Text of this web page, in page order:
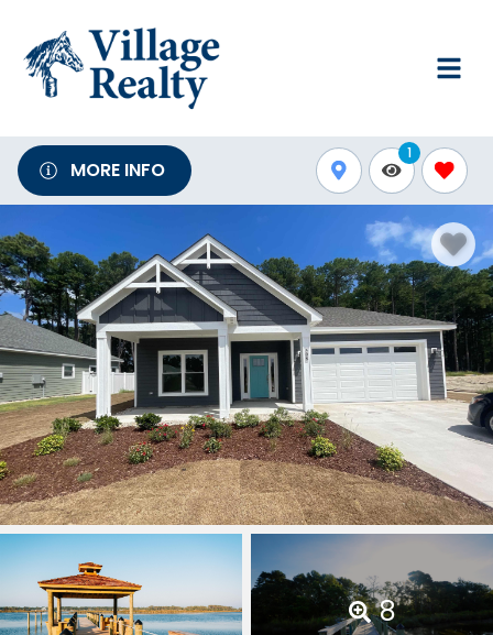
MORE INFO
1
8